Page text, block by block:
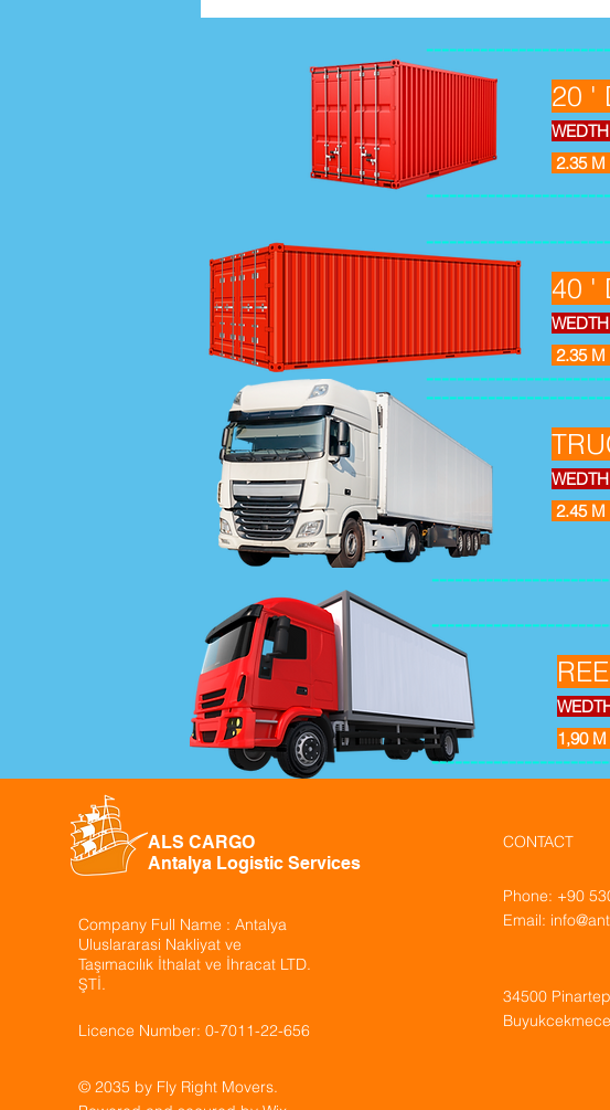
20 '
40 '
ALS CARGO
Antalya Logistic Services
Company Full Name : Antalya
Uluslararasi Nakliyat ve
Taşımacılık İthalat ve İhracat LTD.
ŞTİ.
Licence Number: 0-7011-22-656
© 2035 by Fly Right Movers.
CONTACT
Phone: +90
Email:
34500